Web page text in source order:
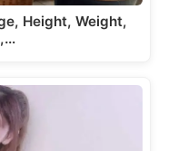
Height, Weight,